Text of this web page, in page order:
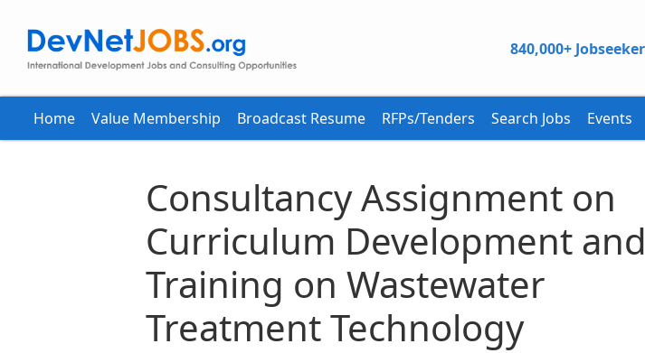
840,000+
Home Value Membership Broadcast Resume RFPs/Tenders Search Jobs Events
Consultancy Assignment on
Curriculum Development and
Training on Wastewater
Treatment Technology